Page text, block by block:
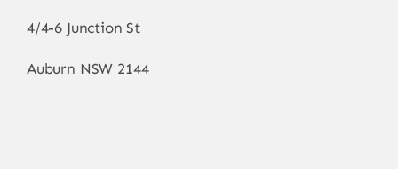
4/4-6 Junction St
Auburn NSW 2144